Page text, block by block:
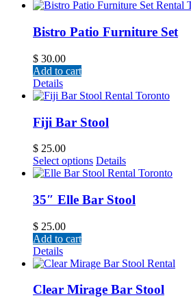
Bistro Patio Furniture Set
$ 30.00
Add to cart
Details
Fiji Bar Stool
$ 25.00
Select options Details
35″ Elle Bar Stool
$ 25.00
Add to cart
Details
Clear Mirage Bar Stool